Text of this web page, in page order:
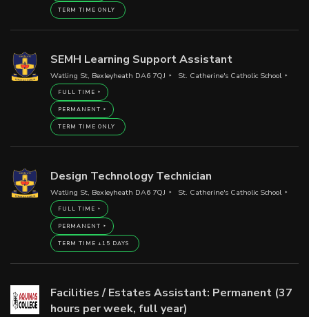
TERM TIME ONLY
SEMH Learning Support Assistant
Watling St, Bexleyheath DA6 7QJ St. Catherine's Catholic School
FULL TIME
PERMANENT
TERM TIME ONLY
Design Technology Technician
Watling St, Bexleyheath DA6 7QJ St. Catherine's Catholic School
FULL TIME
PERMANENT
TERM TIME +15 DAYS
Facilities / Estates Assistant: Permanent (37
hours per week, full year)